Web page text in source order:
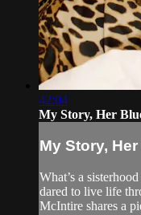
42:04
My Story, Her
My Story,
What’s a
dared to live life
McIntire shares a